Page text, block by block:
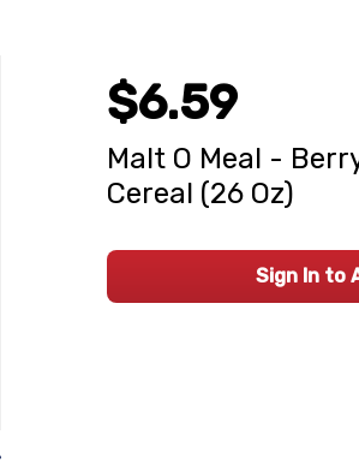
$6.59
Malt O Meal -
Cereal (26 Oz)
Sign In to